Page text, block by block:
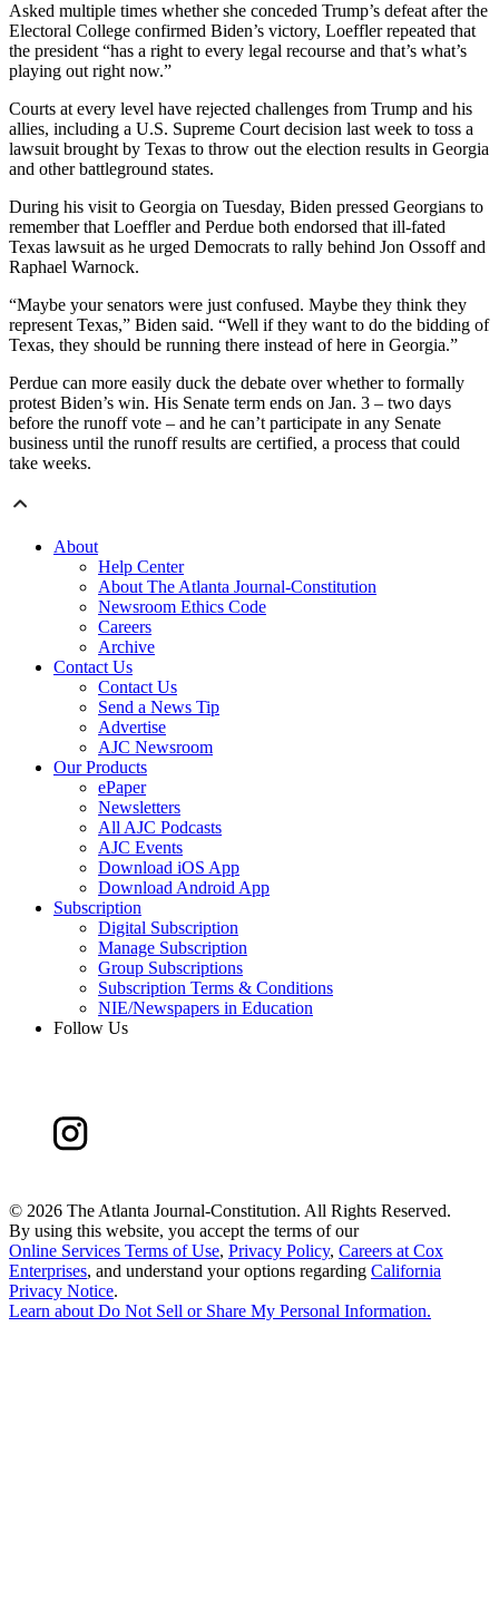
Asked multiple times whether she conceded Trump’s defeat after the
Electoral College confirmed Biden’s victory, Loeffler repeated that
the president “has a right to every legal recourse and that’s what’s
playing out right now.”
Courts at every level have rejected challenges from Trump and his
allies, including a U.S. Supreme Court decision last week to toss a
lawsuit brought by Texas to throw out the election results in Georgia
and other battleground states.
During his visit to Georgia on Tuesday, Biden pressed Georgians to
remember that Loeffler and Perdue both endorsed that ill-fated
Texas lawsuit as he urged Democrats to rally behind Jon Ossoff and
Raphael Warnock.
“Maybe your senators were just confused. Maybe they think they
represent Texas,” Biden said. “Well if they want to do the bidding of
Texas, they should be running there instead of here in Georgia.”
Perdue can more easily duck the debate over whether to formally
protest Biden’s win. His Senate term ends on Jan. 3 – two days
before the runoff vote – and he can’t participate in any Senate
business until the runoff results are certified, a process that could
take weeks.
About
Help Center
About The Atlanta Journal-Constitution
Newsroom Ethics Code
Careers
Archive
Contact Us
Contact Us
Send a News Tip
Advertise
AJC Newsroom
Our Products
ePaper
Newsletters
All AJC Podcasts
AJC Events
Download iOS App
Download Android App
Subscription
Digital Subscription
Manage Subscription
Group Subscriptions
Subscription Terms & Conditions
NIE/Newspapers in Education
Follow Us
© 2026 The Atlanta Journal-Constitution. All Rights Reserved.
By using this website, you accept the terms of our
Online Services Terms of Use, Privacy Policy, Careers at Cox
Enterprises, and understand your options regarding California
Privacy Notice.
Learn about Do Not Sell or Share My Personal Information.